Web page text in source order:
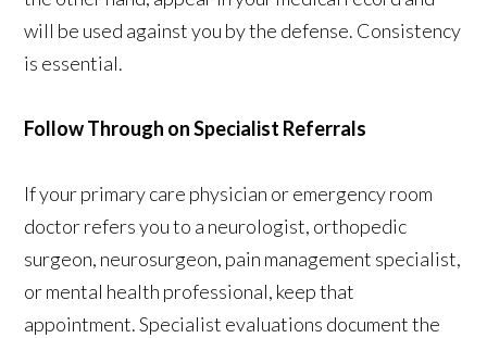
will be used against you by the defense. Consistency
is essential.
Follow Through on Specialist Referrals
If your primary care physician or emergency room
doctor refers you to a neurologist, orthopedic
surgeon, neurosurgeon, pain management specialist,
or mental health professional, keep that
appointment. Specialist evaluations document the